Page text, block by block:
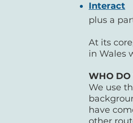
Interact
plus a
At its
in Wales
WHO DO
We use
have